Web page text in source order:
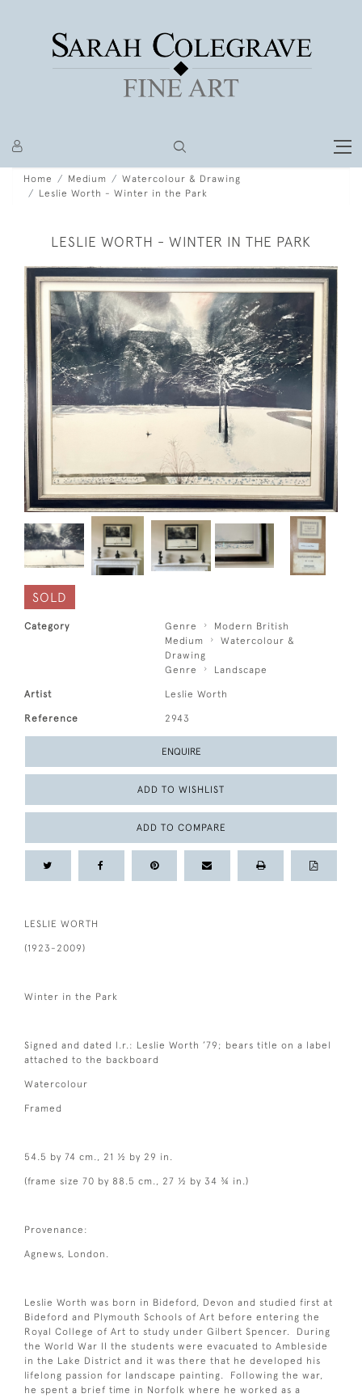
Home Medium
Watercolour & Drawing
Leslie Worth - Winter in the Park
LESLIE WORTH - WINTER IN THE PARK
SOLD
Category Genre
Modern British
Medium
Watercolour &
Drawing
Genre
Landscape
Artist Leslie Worth
Reference 2943
ENQUIRE
ADD TO WISHLIST
ADD TO COMPARE
LESLIE WORTH
(1923-2009)
Winter in the Park
Signed and dated l.r.: Leslie Worth ’79; bears title on a label
attached to the backboard
Watercolour
Framed
54.5 by 74 cm., 21 ½ by 29 in.
(frame size 70 by 88.5 cm., 27 ½ by 34 ¾ in.)
Provenance:
Agnews, London.
Leslie Worth was born in Bideford, Devon and studied first at
Bideford and Plymouth Schools of Art before entering the
Royal College of Art to study under Gilbert Spencer. During
the World War II the students were evacuated to Ambleside
in the Lake District and it was there that he developed his
lifelong passion for landscape painting. Following the war,
he spent a brief time in Norfolk where he worked as a